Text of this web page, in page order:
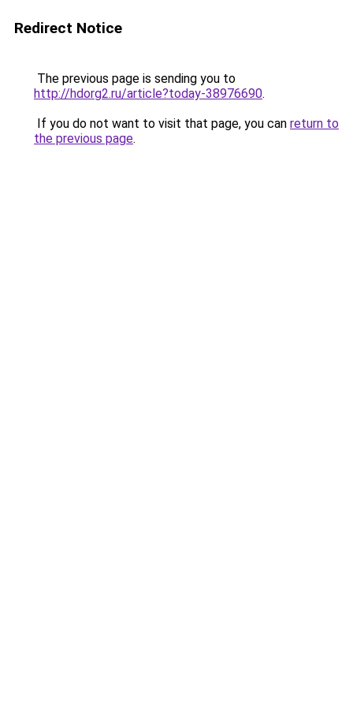
Redirect Notice
The previous page is sending you to
http://hdorg2.ru/article?today-38976690.
If you do not want to visit that page, you can return to
the previous page.